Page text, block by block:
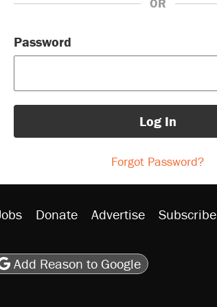
OR
Password
Log In
Forgot Password?
Donate Advertise Subscribe
on Flipboard
RSS
Add Reason to Google